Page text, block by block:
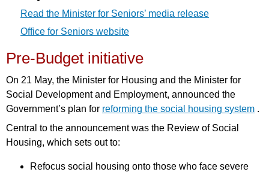
Read the Minister for Seniors’ media release
Office for Seniors website
Pre-Budget initiative
On 21 May, the Minister for Housing and the Minister for
Social Development and Employment, announced the
Government’s plan for reforming the social housing system .
Central to the announcement was the Review of Social
Housing, which sets out to:
Refocus social housing onto those who face severe